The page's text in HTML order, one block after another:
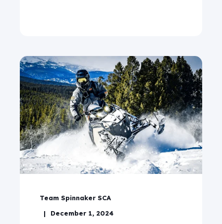
Team Spinnaker SCA
December 1, 2024